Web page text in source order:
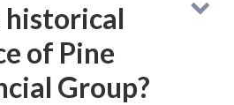
of Pine
Group?